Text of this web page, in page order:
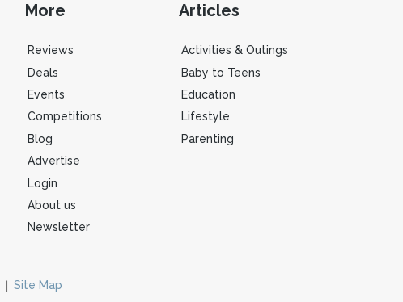
More
Reviews
Deals
Events
Competitions
Blog
Advertise
Login
About us
Newsletter
Articles
Activities & Outings
Baby to Teens
Education
Lifestyle
Parenting
| Site Map